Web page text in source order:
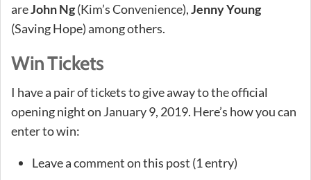
areJohn Ng(Kim’s Convenience),Jenny Young
(Saving Hope) among others.
Win Tickets
I have a pair of tickets to give away to the official
opening night on January 9, 2019. Here’s how you can
enter to win:
Leave a comment on this post (1 entry)